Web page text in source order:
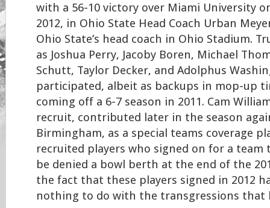
with a 56-10 victory over Miami University
2012, in Ohio State Head Coach Urban
Ohio State’s head coach in Ohio Stadium.
as Joshua Perry, Jacoby Boren, Michael
Schutt, Taylor Decker, and Adolphus
participated, albeit as backups in mop-up
coming off a 6-7 season in 2011. Cam
recruit, contributed later in the season
Birmingham, as a special teams coverage
recruited players who signed on for a team
be denied a bowl berth at the end of the
the fact that these players signed in 2012
nothing to do with the transgressions that